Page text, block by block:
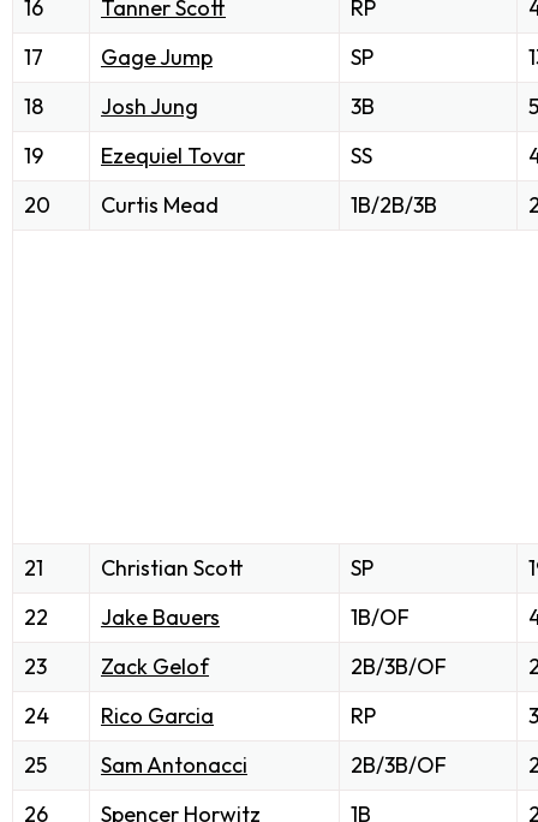
16 Tanner Scott RP
17
Gage Jump SP
18
Josh Jung 3B
19
Ezequiel Tovar SS
20
Curtis Mead 1B/2B/3B
21 Christian Scott SP
22
Jake Bauers 1B/OF
23
Zack Gelof 2B/3B/OF
24
Rico Garcia RP
25
Sam Antonacci 2B/3B/OF
26
Spencer Horwitz 1B